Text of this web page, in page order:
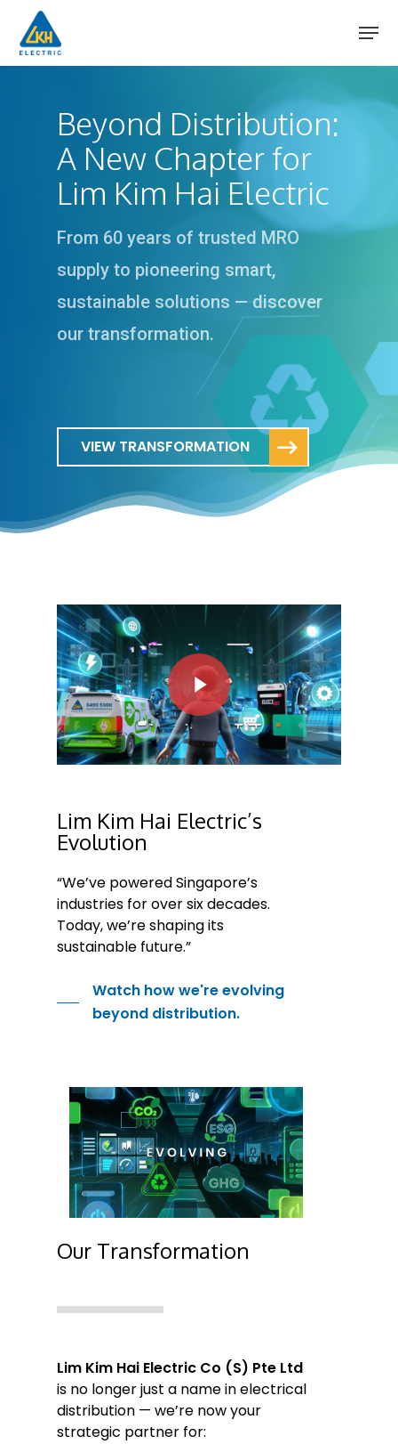
main
Beyond Distribution:
A New Chapter for
Lim Kim Hai Electric
From 60 years of trusted MRO
supply to pioneering smart,
sustainable solutions — discover
our transformation.
VIEW TRANSFORMATION
Lim Kim Hai Electric’s
Evolution
“We’ve powered Singapore’s
industries for over six decades.
Today, we’re shaping its
sustainable future.”
Watch how we're evolving
beyond distribution.
Play Video
Our Transformation
Lim Kim Hai Electric Co (S) Pte Ltd
is no longer just a name in electrical
distribution — we’re now your
strategic partner for: